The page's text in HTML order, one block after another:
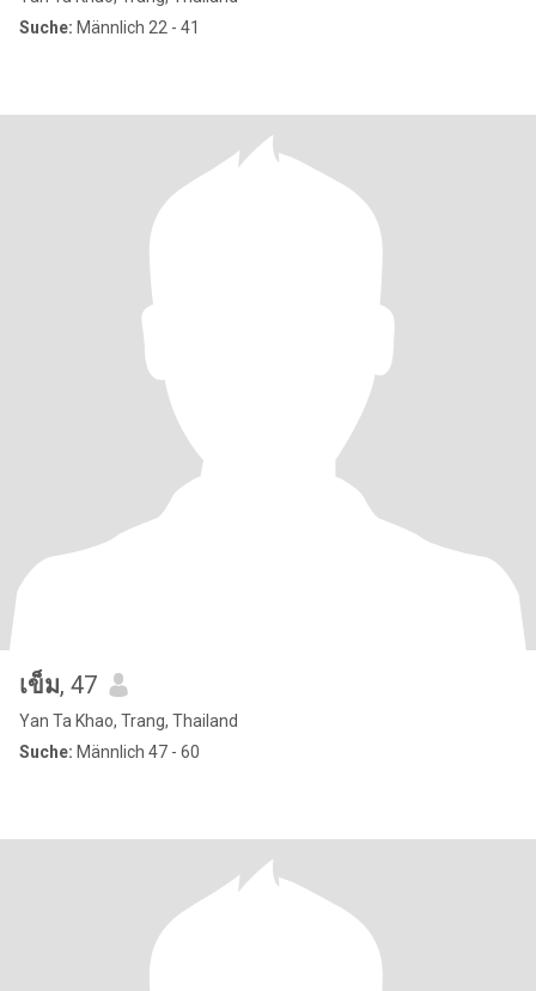
Suche: Männlich 22 - 41
เข็ม, 47
Yan Ta Khao, Trang, Thailand
Suche: Männlich 47 - 60